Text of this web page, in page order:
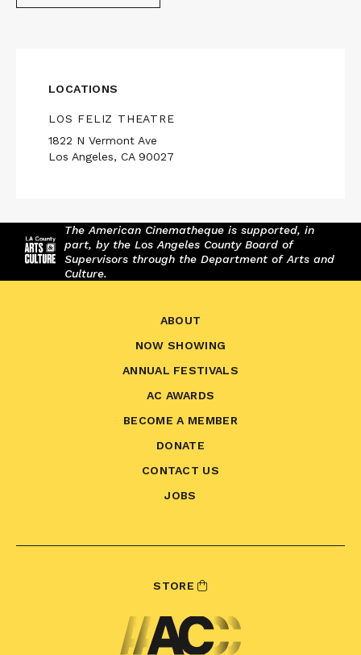
LOCATIONS
LOS FELIZ THEATRE
1822 N Vermont Ave
Los Angeles, CA 90027
The American Cinematheque is supported, in
part, by the Los Angeles County Board of
Supervisors through the Department of Arts and
Culture.
ABOUT
NOW SHOWING
ANNUAL FESTIVALS
AC AWARDS
BECOME A MEMBER
DONATE
CONTACT US
JOBS
STORE